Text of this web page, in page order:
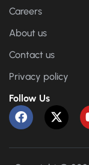
Careers
About us
Contact us
Privacy policy
Follow Us